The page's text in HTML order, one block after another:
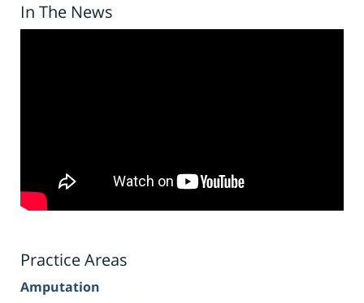
In The News
Practice Areas
Amputation